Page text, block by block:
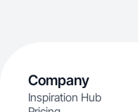
Company
Inspiration Hub